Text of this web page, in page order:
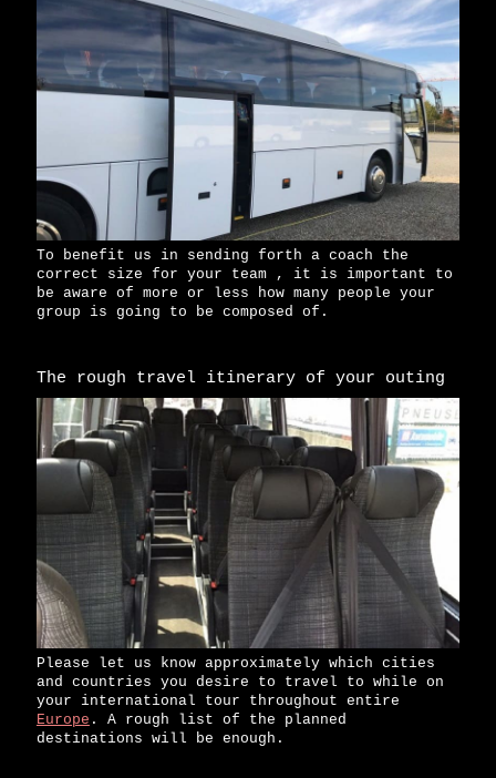
To benefit us in sending forth a coach the
correct size for your team , it is important to
be aware of more or less how many people your
group is going to be composed of.
The rough travel itinerary of your outing
Please let us know approximately which cities
and countries you desire to travel to while on
your international tour throughout entire
Europe . A rough list of the planned
destinations will be enough.